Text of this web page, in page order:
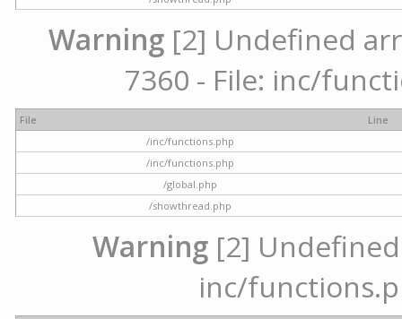
Warning [2] Undefined
7360 - File: inc/
File
Line
/inc/functions.php
/inc/functions.php
/global.php
/showthread.php
Warning [2]
inc/